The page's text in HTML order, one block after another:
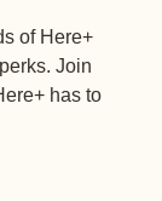
of Here+
Join
has to